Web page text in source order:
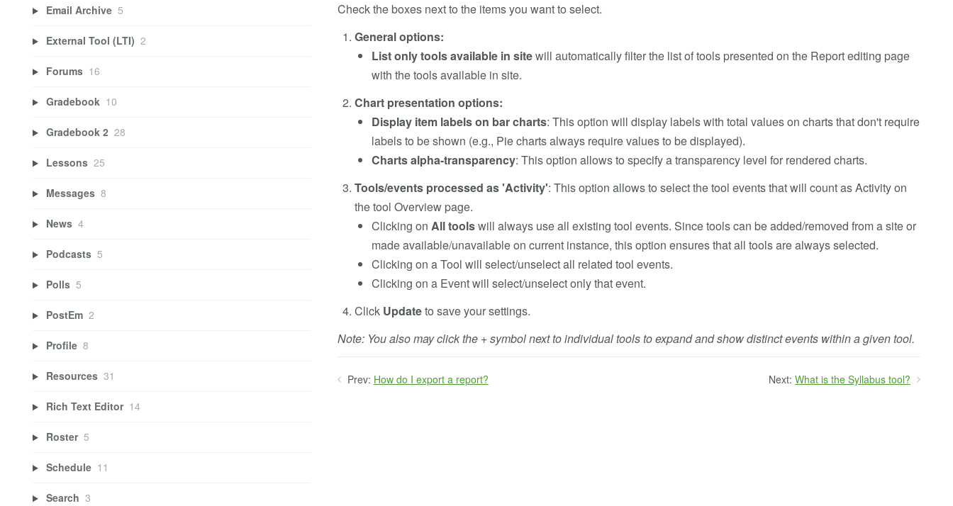
Check the boxes next to the items you want to select.
General options:
List only tools available in sitewill automatically filter the list of tools presented on the Report editing page
with the tools available in site.
Chart presentation options:
Display item labels on bar charts: This option will display labels with total values on charts that don't require
labels to be shown (e.g., Pie charts always require values to be displayed).
Charts alpha-transparency: This option allows to specify a transparency level for rendered charts.
Tools/events processed as 'Activity': This option allows to select the tool events that will count as Activity on
the tool Overview page.
Clicking on All toolswill always use all existing tool events. Since tools can be added/removed from a site or
made available/unavailable on current instance, this option ensures that all tools are always selected.
Clicking on a Tool will select/unselect all related tool events.
Clicking on a Event will select/unselect only that event.
Click Updateto save your settings.
Note: You also may click the + symbol next to individual tools to expand and show distinct events within a given tool.
Prev: How do I export a report? Next: What is the Syllabus tool?
Email Archive 5
External Tool (LTI) 2
Forums 16
Gradebook 10
Gradebook 2 28
Lessons 25
Messages 8
News 4
Podcasts 5
Polls 5
PostEm 2
Profile 8
Resources 31
Rich Text Editor 14
Roster 5
Schedule 11
Search 3